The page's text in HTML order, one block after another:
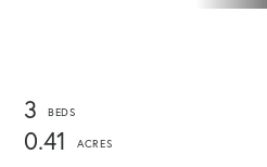
3
0.41